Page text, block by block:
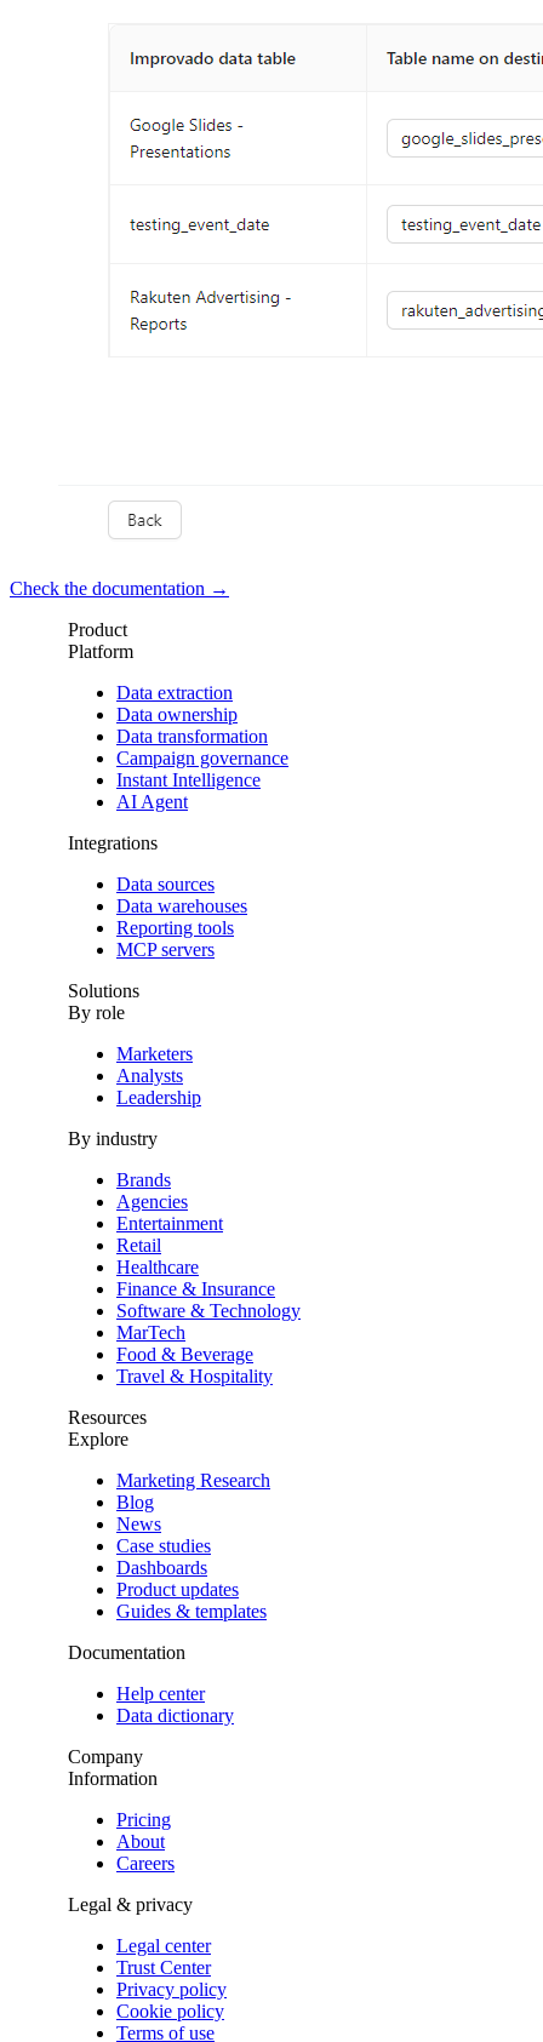
Check the documentation →
Product
Platform
Data extraction
Data ownership
Data transformation
Campaign governance
Instant Intelligence
AI Agent
Integrations
Data sources
Data warehouses
Reporting tools
MCP servers
Solutions
By role
Marketers
Analysts
Leadership
By industry
Brands
Agencies
Entertainment
Retail
Healthcare
Finance & Insurance
Software & Technology
MarTech
Food & Beverage
Travel & Hospitality
Resources
Explore
Marketing Research
Blog
News
Case studies
Dashboards
Product updates
Guides & templates
Documentation
Help center
Data dictionary
Company
Information
Pricing
About
Careers
Legal & privacy
Legal center
Trust Center
Privacy policy
Cookie policy
Terms of use